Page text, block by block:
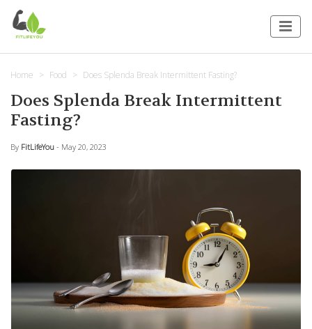
Home Food Does Splenda Break Intermittent Fasting?
Does Splenda Break Intermittent
Fasting?
By FitLifeYou - May 20, 2023